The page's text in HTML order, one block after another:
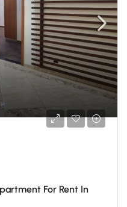
For Rent In